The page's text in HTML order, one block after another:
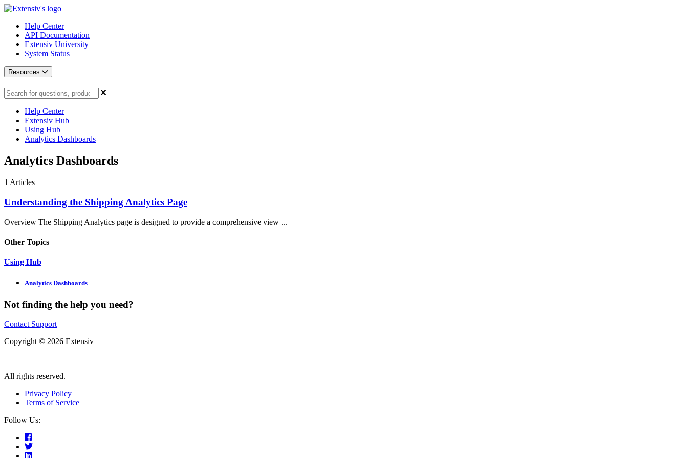
Help Center
API Documentation
Extensiv University
System Status
Resources
Help Center
Extensiv Hub
Using Hub
Analytics Dashboards
Analytics Dashboards
1 Articles
Understanding the Shipping Analytics Page
Overview The Shipping Analytics page is designed to provide a comprehensive view ...
Other Topics
Using Hub
Analytics Dashboards
Not finding the help you need?
Contact Support
Copyright © 2026 Extensiv
|
All rights reserved.
Privacy Policy
Terms of Service
Follow Us: